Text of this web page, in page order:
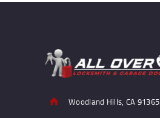
Woodland Hills, CA 91365